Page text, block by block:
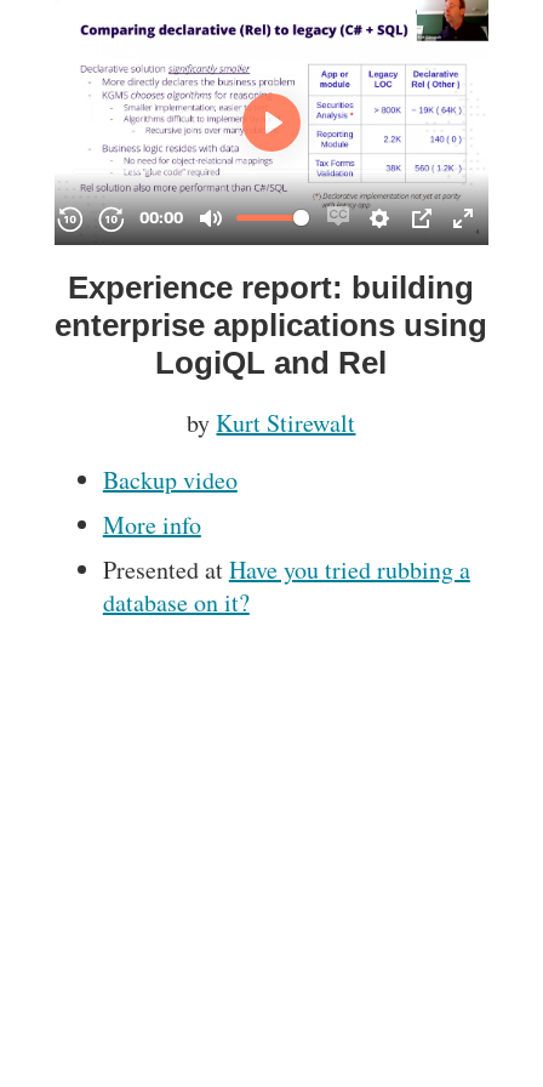
Experience report: building
enterprise applications using
LogiQL and Rel
byKurt Stirewalt
Backup video
More info
Presented atHave you tried rubbing a
database on it?